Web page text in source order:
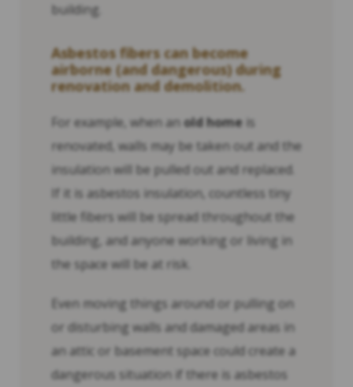
building.
Asbestos fibers can become
airborne (and dangerous) during
renovation and demolition.
For example, when an old home is
renovated, walls may be taken out and the
insulation will be pulled out and replaced.
If it is asbestos insulation, countless tiny
little fibers will be spread throughout the
building, and anyone working or living in
the space will be at risk.
Even moving things around or pulling on
or disturbing walls and damaged areas in
an attic or basement space could create a
dangerous situation if there is asbestos